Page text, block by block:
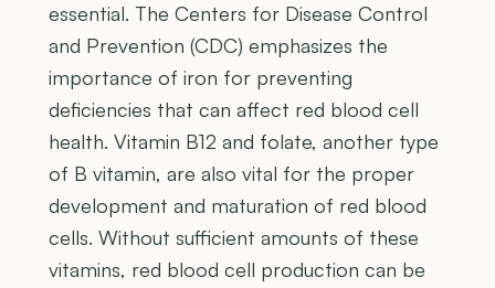
essential. The Centers for Disease Control
and Prevention (CDC) emphasizes the
importance of iron for preventing
deficiencies that can affect red blood cell
health. Vitamin B12 and folate, another type
of B vitamin, are also vital for the proper
development and maturation of red blood
cells. Without sufficient amounts of these
vitamins, red blood cell production can be